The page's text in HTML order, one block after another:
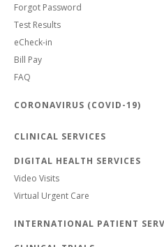
Forgot Password
Test Results
eCheck-in
Bill Pay
FAQ
CORONAVIRUS (COVID-19)
CLINICAL SERVICES
DIGITAL HEALTH SERVICES
Video Visits
Virtual Urgent Care
INTERNATIONAL PATIENT